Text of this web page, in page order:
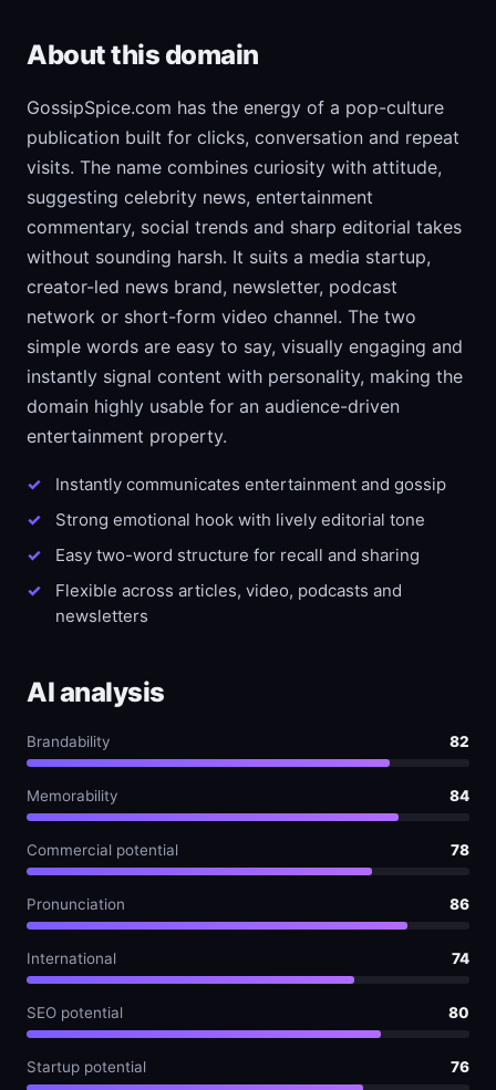
About this domain
GossipSpice.com has the energy of a pop-culture
publication built for clicks, conversation and repeat
visits. The name combines curiosity with attitude,
suggesting celebrity news, entertainment
commentary, social trends and sharp editorial takes
without sounding harsh. It suits a media startup,
creator-led news brand, newsletter, podcast
network or short-form video channel. The two
simple words are easy to say, visually engaging and
instantly signal content with personality, making the
domain highly usable for an audience-driven
entertainment property.
Instantly communicates entertainment and gossip
Strong emotional hook with lively editorial tone
Easy two-word structure for recall and sharing
Flexible across articles, video, podcasts and
newsletters
AI analysis
Brandability 82
Memorability 84
Commercial potential 78
Pronunciation 86
International 74
SEO potential 80
Startup potential 76